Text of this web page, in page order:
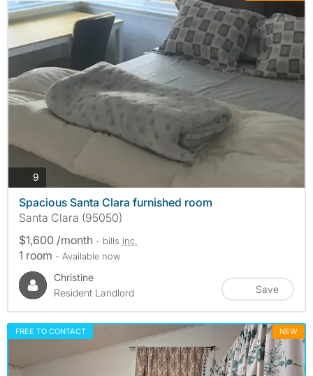
9
Spacious Santa Clara furnished room
Santa Clara (95050)
$1,600 /month - bills inc.
1 room - Available now
Christine
Resident Landlord
Save
FREE TO CONTACT NEW